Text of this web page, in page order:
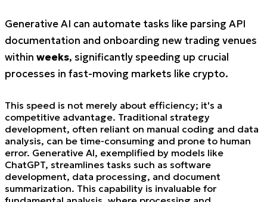
Generative AI can automate tasks like parsing API
documentation and onboarding new trading venues
within weeks, significantly speeding up crucial
processes in fast-moving markets like crypto.
This speed is not merely about efficiency; it's a
competitive advantage. Traditional strategy
development, often reliant on manual coding and data
analysis, can be time-consuming and prone to human
error. Generative AI, exemplified by models like
ChatGPT, streamlines tasks such as software
development, data processing, and document
summarization. This capability is invaluable for